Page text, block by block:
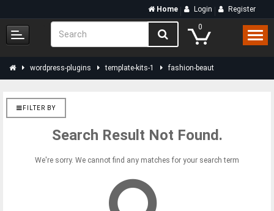
Home Login Register
0
wordpress-plugins template-kits-1 fashion-beaut
FILTER BY
Search Result Not Found.
We're sorry. We cannot find any matches for your search term